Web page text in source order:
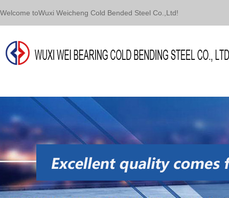
Welcome toWuxi Weicheng Cold Bended Steel Co.,Ltd!